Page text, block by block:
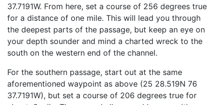
37.7191W. From here, set a course of 256 degrees true
for a distance of one mile. This will lead you through
the deepest parts of the passage, but keep an eye on
your depth sounder and mind a charted wreck to the
south on the western end of the channel.
For the southern passage, start out at the same
aforementioned waypoint as above (25 28.519N 76
37.7191W), but set a course of 206 degrees true for